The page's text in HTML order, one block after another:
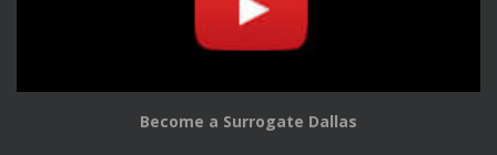
Become a Surrogate Dallas